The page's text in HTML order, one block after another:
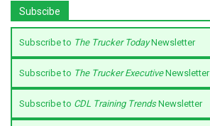
Subscibe
Subscribe to The Trucker TodayNewsletter
Subscribe to The Trucker ExecutiveNewsletter
Subscribe to CDL Training TrendsNewsletter